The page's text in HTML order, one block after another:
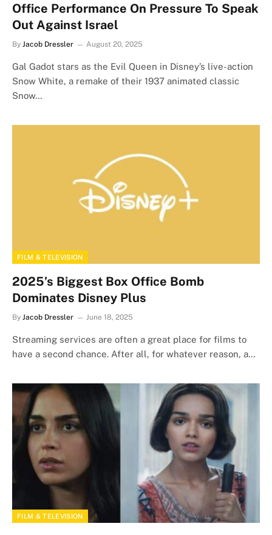
Office Performance On Pressure To Speak
Out Against Israel
By Jacob Dressler August 20, 2025
Gal Gadot stars as the Evil Queen in Disney’s live-action
Snow White, a remake of their 1937 animated classic
Snow…
FILM & TELEVISION
2025’s Biggest Box Office Bomb
Dominates Disney Plus
By Jacob Dressler June 18, 2025
Streaming services are often a great place for films to
have a second chance. After all, for whatever reason, a…
FILM & TELEVISION